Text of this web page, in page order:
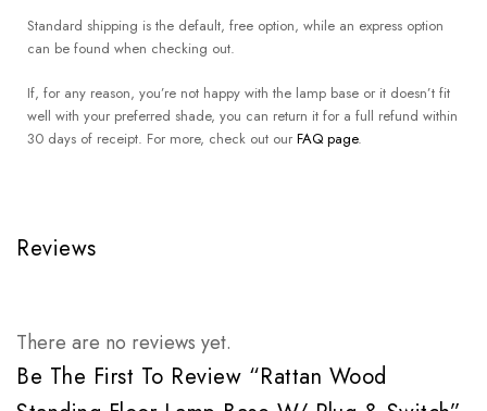
Standard shipping is the default, free option, while an express option
can be found when checking out.
If, for any reason, you’re not happy with the lamp base or it doesn’t fit
well with your preferred shade, you can return it for a full refund within
30 days of receipt. For more, check out our FAQ page.
Reviews
There are no reviews yet.
Be The First To Review “Rattan Wood